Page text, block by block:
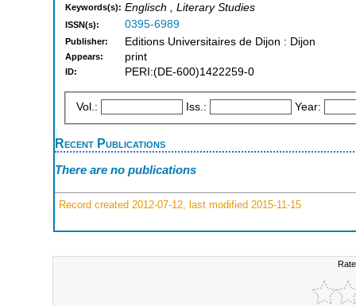
Keywords(s): Englisch , Literary Studies
ISSN(s): 0395-6989
Publisher: Editions Universitaires de Dijon : Dijon
Appears: print
ID: PERI:(DE-600)1422259-0
Vol.: Iss.: Year:
Recent Publications
There are no publications
Record created 2012-07-12, last modified 2015-11-15